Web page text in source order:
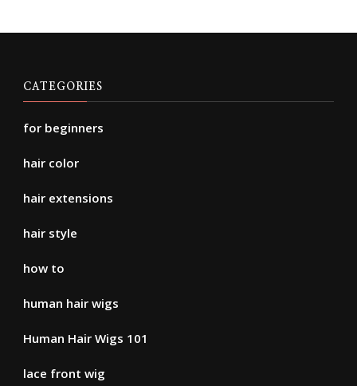
CATEGORIES
for beginners
hair color
hair extensions
hair style
how to
human hair wigs
Human Hair Wigs 101
lace front wig